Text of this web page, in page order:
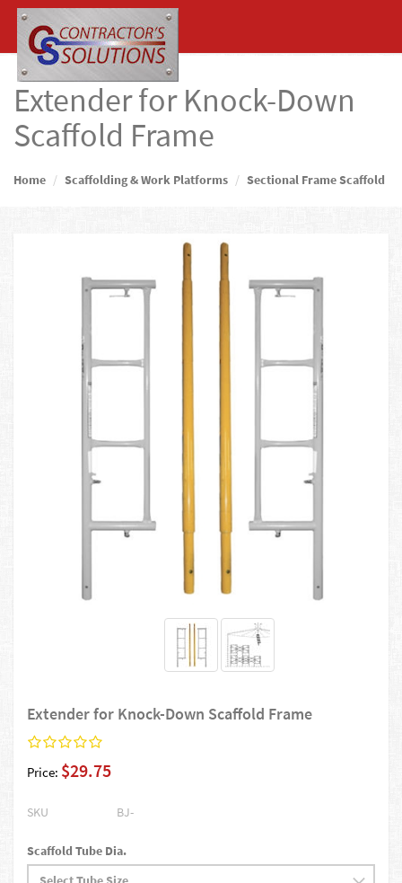
Extender for Knock-Down
Scaffold Frame
Home Scaffolding & Work Platforms Sectional Frame Scaffold
Extender for Knock-Down Scaffold Frame
Price: $29.75
SKU BJ-
Scaffold Tube Dia.